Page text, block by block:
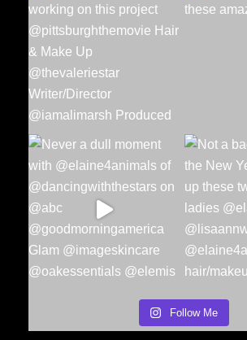
Follow Me